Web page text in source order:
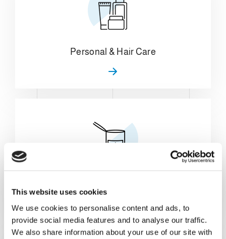
This website uses cookies
We use cookies to personalise content and ads, to
provide social media features and to analyse our traffic.
We also share information about your use of our site with
Personal & Hair Care